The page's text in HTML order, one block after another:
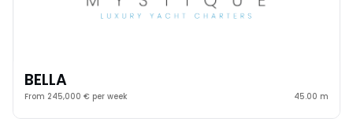
BELLA
From 245,000 € per week 45.00 m